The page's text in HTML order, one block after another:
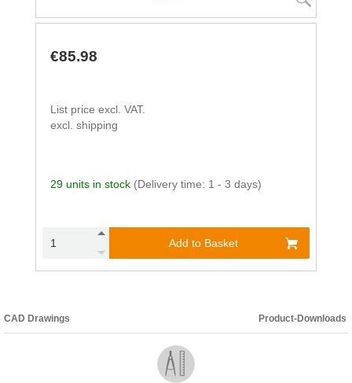
€85.98
List price excl. VAT.
excl. shipping
29 units in stock (Delivery time: 1 - 3 days)
Add to Basket
CAD Drawings Product-Downloads